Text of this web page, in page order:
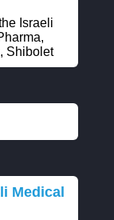
Israeli
Shibolet
Medical